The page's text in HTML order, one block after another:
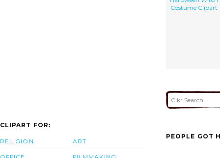
Costume Clipart
CLIPART FOR:
RELIGION ART
PEOPLE GOT